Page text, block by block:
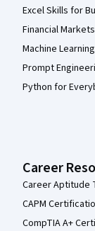
Excel Skills for
Financial
Machine
Prompt
Python for
Career
Career Aptitude
CAPM
CompTIA A+